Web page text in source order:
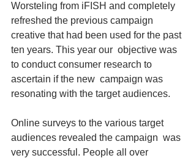
Worsteling from iFISH and completely
refreshed the previous campaign
creative that had been used for the past
ten years. This year our  objective was
to conduct consumer research to
ascertain if the new  campaign was
resonating with the target audiences.
Online surveys to the various target
audiences revealed the campaign  was
very successful. People all over